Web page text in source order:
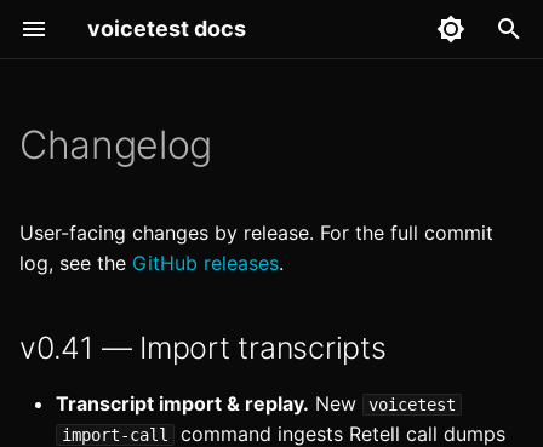
voicetest docs
t
s
v0.41 — Import transcripts
v0.40 — Timeout retries
v0.38 — Runs UI
v0.37
Getting Started
Core Concepts
Starter test suite
Diagnose a failing test
Regression-test prompt
Run in GitHub Actions
Architecture
Claude Code Integration
Configuration
Development
Changelog
User-facing changes by release. For the full commit
log, see the GitHub releases.
v0.41 — Import transcripts
Transcript import & replay. New
voicetest
import-call
command ingests Retell call dumps